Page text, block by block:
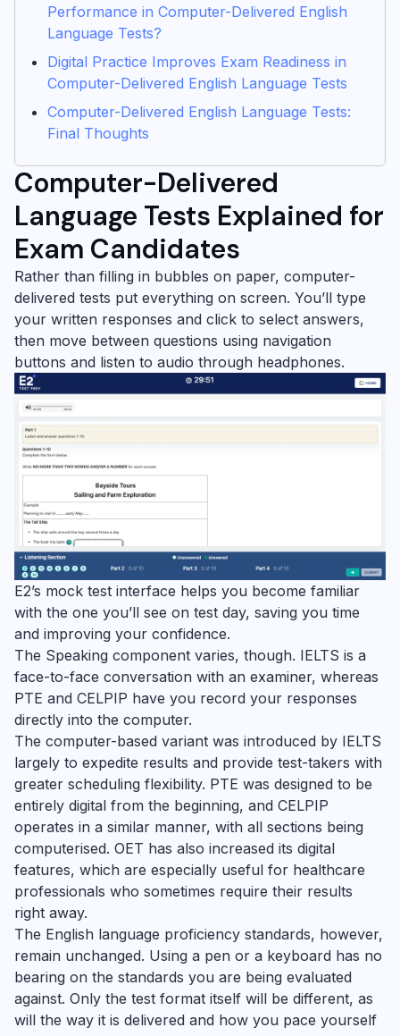
Performance in Computer-Delivered English
Language Tests?
Digital Practice Improves Exam Readiness in
Computer-Delivered English Language Tests
Computer-Delivered English Language Tests:
Final Thoughts
Computer-Delivered
Language Tests Explained for
Exam Candidates
Rather than filling in bubbles on paper, computer-
delivered tests put everything on screen. You’ll type
your written responses and click to select answers,
then move between questions using navigation
buttons and listen to audio through headphones.
E2’s mock test interface helps you become familiar
with the one you’ll see on test day, saving you time
and improving your confidence.
The Speaking component varies, though. IELTS is a
face-to-face conversation with an examiner, whereas
PTE and CELPIP have you record your responses
directly into the computer.
The computer-based variant was introduced by IELTS
largely to expedite results and provide test-takers with
greater scheduling flexibility. PTE was designed to be
entirely digital from the beginning, and CELPIP
operates in a similar manner, with all sections being
computerised. OET has also increased its digital
features, which are especially useful for healthcare
professionals who sometimes require their results
right away.
The English language proficiency standards, however,
remain unchanged. Using a pen or a keyboard has no
bearing on the standards you are being evaluated
against. Only the test format itself will be different, as
will the way it is delivered and how you pace yourself